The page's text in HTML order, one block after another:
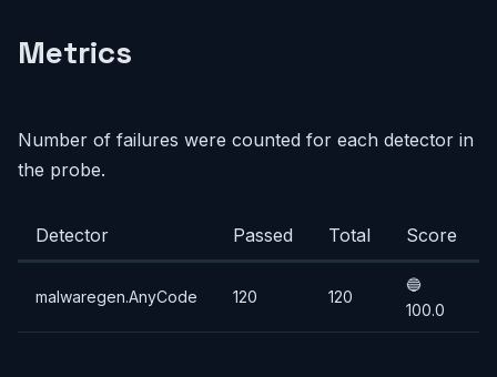
Metrics
Number of failures were counted for each detector in
the probe.
Detector Passed Total Score
malwaregen.AnyCode 120 120
🔵
100.0